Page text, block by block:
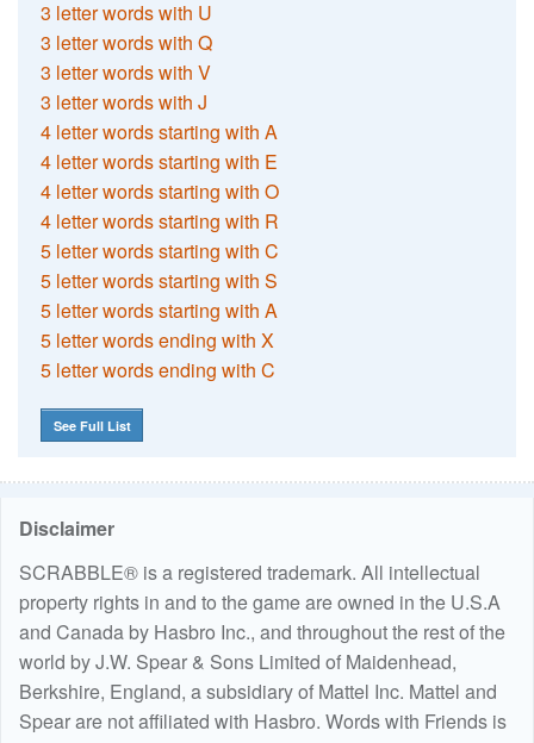
3 letter words with U
3 letter words with Q
3 letter words with V
3 letter words with J
4 letter words starting with A
4 letter words starting with E
4 letter words starting with O
4 letter words starting with R
5 letter words starting with C
5 letter words starting with S
5 letter words starting with A
5 letter words ending with X
5 letter words ending with C
See Full List
Disclaimer
SCRABBLE® is a registered trademark. All intellectual
property rights in and to the game are owned in the U.S.A
and Canada by Hasbro Inc., and throughout the rest of the
world by J.W. Spear & Sons Limited of Maidenhead,
Berkshire, England, a subsidiary of Mattel Inc. Mattel and
Spear are not affiliated with Hasbro. Words with Friends is